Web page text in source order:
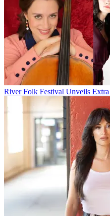
River Folk Festival Unveils